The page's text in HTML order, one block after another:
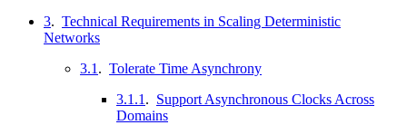
3. Technical Requirements in Scaling Deterministic
Networks
3.1 . Tolerate Time Asynchrony
3.1.1 . Support Asynchronous Clocks Across
Domains